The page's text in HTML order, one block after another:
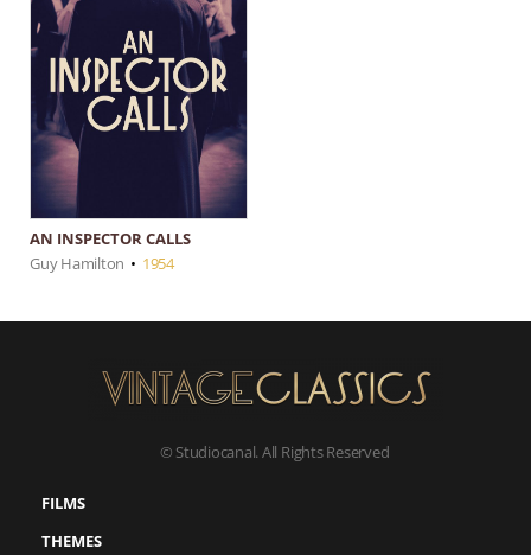
AN INSPECTOR CALLS
Guy Hamilton • 1954
© Studiocanal. All Rights Reserved
FILMS
THEMES